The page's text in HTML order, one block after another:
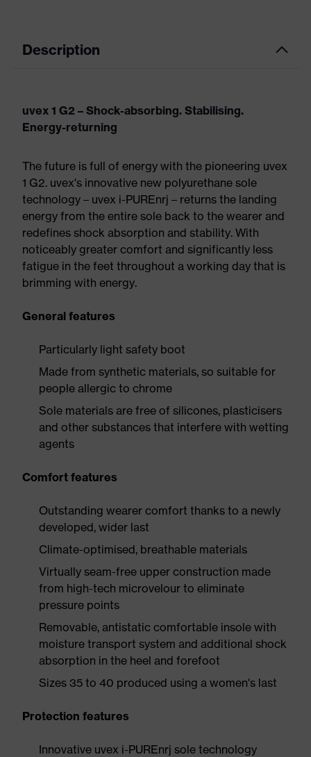
Description
uvex 1 G2 – Shock-absorbing. Stabilising.
Energy-returning
The future is full of energy with the pioneering uvex
1 G2. uvex's innovative new polyurethane sole
technology – uvex i-PUREnrj – returns the landing
energy from the entire sole back to the wearer and
redefines shock absorption and stability. With
noticeably greater comfort and significantly less
fatigue in the feet throughout a working day that is
brimming with energy.
General features
Particularly light safety boot
Made from synthetic materials, so suitable for
people allergic to chrome
Sole materials are free of silicones, plasticisers
and other substances that interfere with wetting
agents
Comfort features
Outstanding wearer comfort thanks to a newly
developed, wider last
Climate-optimised, breathable materials
Virtually seam-free upper construction made
from high-tech microvelour to eliminate
pressure points
Removable, antistatic comfortable insole with
moisture transport system and additional shock
absorption in the heel and forefoot
Sizes 35 to 40 produced using a women's last
Protection features
Innovative uvex i-PUREnrj sole technology